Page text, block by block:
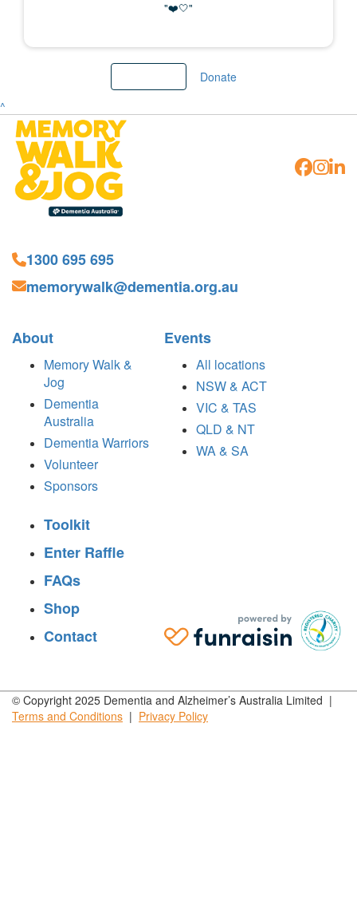
"❤️🤍"
Donate
^
1300 695 695
memorywalk@dementia.org.au
About
Memory Walk &
Jog
Dementia
Australia
Dementia Warriors
Volunteer
Sponsors
Events
All locations
NSW & ACT
VIC & TAS
QLD & NT
WA & SA
Toolkit
Enter Raffle
FAQs
Shop
Contact
© Copyright 2025 Dementia and Alzheimer’s Australia Limited |
Terms and Conditions | Privacy Policy